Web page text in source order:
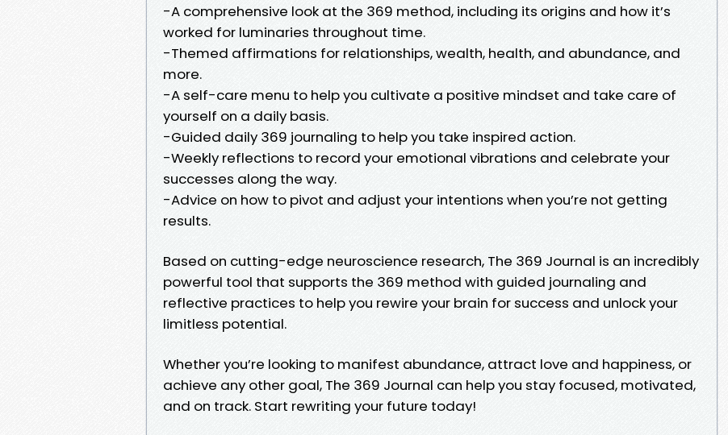
-A comprehensive look at the 369 method, including its origins and how it’s
worked for luminaries throughout time.
-Themed affirmations for relationships, wealth, health, and abundance, and
more.
-A self-care menu to help you cultivate a positive mindset and take care of
yourself on a daily basis.
-Guided daily 369 journaling to help you take inspired action.
-Weekly reflections to record your emotional vibrations and celebrate your
successes along the way.
-Advice on how to pivot and adjust your intentions when you’re not getting
results.
Based on cutting-edge neuroscience research, The 369 Journal is an incredibly
powerful tool that supports the 369 method with guided journaling and
reflective practices to help you rewire your brain for success and unlock your
limitless potential.
Whether you’re looking to manifest abundance, attract love and happiness, or
achieve any other goal, The 369 Journal can help you stay focused, motivated,
and on track. Start rewriting your future today!